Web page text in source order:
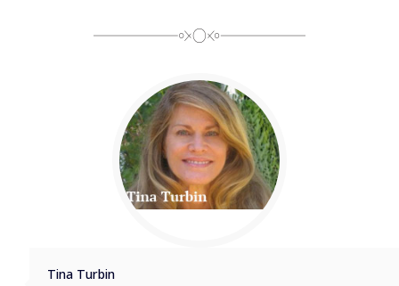
Tina Turbin